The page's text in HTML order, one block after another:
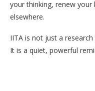
your thinking, renew your
elsewhere.
IITA is not just a
It is a quiet, powerful